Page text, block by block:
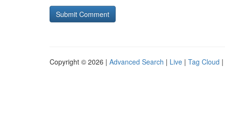
Copyright © 2026 | Advanced Search | Live | Tag Cloud |